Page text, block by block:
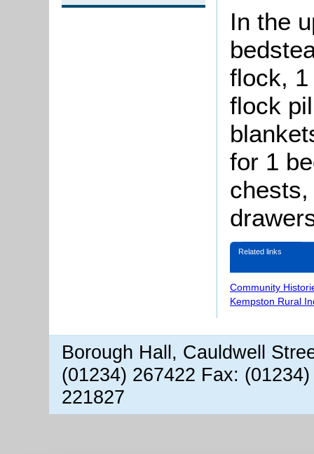
In the
flock,
flock
for 1
Related links
Community
Kempston Rural
Borough Hall, Cauldwell
(01234) 267422 Fax:
221827